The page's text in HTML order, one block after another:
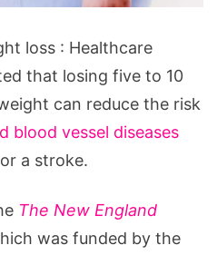
loss : Healthcare
that losing five to 10
can reduce the risk
blood vessel diseases
a stroke.
The New England
was funded by the